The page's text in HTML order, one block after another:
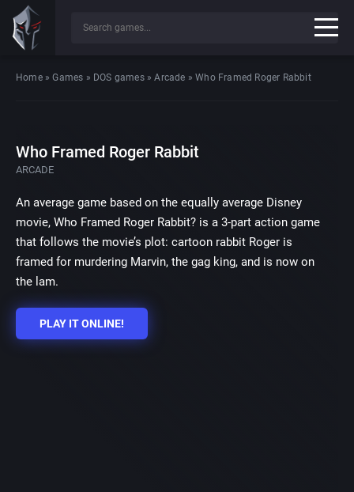
Home»Games » DOS games»Arcade »Who Framed Roger Rabbit
Who Framed Roger Rabbit
ARCADE
An average game based on the equally average Disney
movie, Who Framed Roger Rabbit? is a 3-part action game
that follows the movie’s plot: cartoon rabbit Roger is
framed for murdering Marvin, the gag king, and is now on
the lam.
PLAY IT ONLINE!